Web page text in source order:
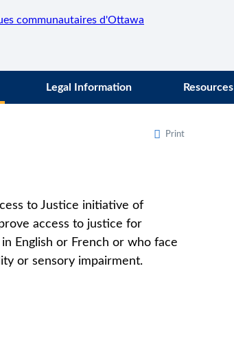
Legal Information Resources
Print
to Justice initiative of
access to justice for
English or French or who face
or sensory impairment.